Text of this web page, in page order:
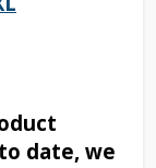
date, we